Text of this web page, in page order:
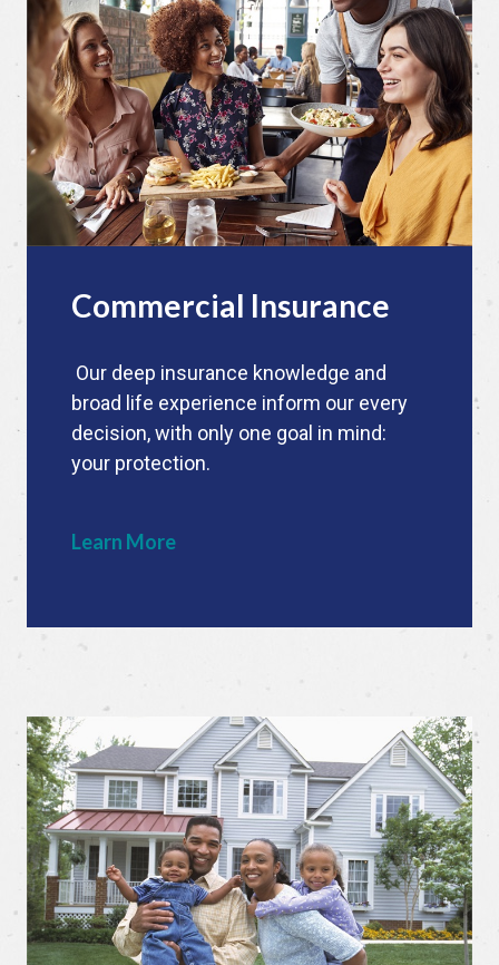
Commercial Insurance
Our deep insurance knowledge and
broad life experience inform our every
decision, with only one goal in mind:
your protection.
Learn More